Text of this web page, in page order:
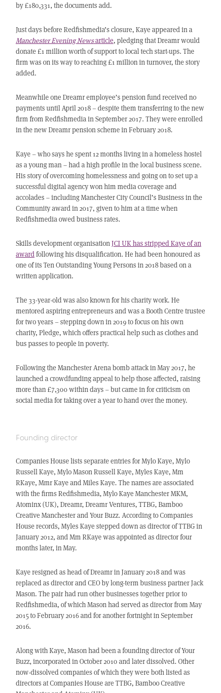
by £180,331, the documents add.
Just days before Redfishmedia’s closure, Kaye appeared in a
Manchester Evening Newsarticle, pledging that Dreamr would
donate £1 million worth of support to local tech start-ups. The
firm was on its way to reaching £1 million in turnover, the story
added.
Meanwhile one Dreamr employee’s pension fund received no
payments until April 2018 – despite them transferring to the new
firm from Redfishmedia in September 2017. They were enrolled
in the new Dreamr pension scheme in February 2018.
Kaye – who says he spent 12 months living in a homeless hostel
as a young man – had a high profile in the local business scene.
His story of overcoming homelessness and going on to set up a
successful digital agency won him media coverage and
accolades – including Manchester City Council’s Business in the
Community award in 2017, given to him at a time when
Redfishmedia owed business rates.
Skills development organisationJCI UK has stripped Kaye of an
awardfollowing his disqualification. He had been honoured as
one of its Ten Outstanding Young Persons in 2018 based on a
written application.
The 33-year-old was also known for his charity work. He
mentored aspiring entrepreneurs and was a Booth Centre trustee
for two years – stepping down in 2019 to focus on his own
charity, Pledge, which offers practical help such as clothes and
bus passes to people in poverty.
Following the Manchester Arena bomb attack in May 2017, he
launched a crowdfunding appeal to help those affected, raising
more than £7,300 within days – but came in for criticism on
social media for taking over a year to hand over the money.
Founding director
Companies House lists separate entries for Mylo Kaye, Mylo
Russell Kaye, Mylo Mason Russell Kaye, Myles Kaye, Mm
RKaye, Mmr Kaye and Miles Kaye. The names are associated
with the firms Redfishmedia, Mylo Kaye Manchester MKM,
Atominx (UK), Dreamr, Dreamr Ventures, TTBG, Bamboo
Creative Manchester and Your Buzz. According to Companies
House records, Myles Kaye stepped down as director of TTBG in
January 2012, and Mm RKaye was appointed as director four
months later, in May.
Kaye resigned as head of Dreamr in January 2018 and was
replaced as director and CEO by long-term business partner Jack
Mason. The pair had run other businesses together prior to
Redfishmedia, of which Mason had served as director from May
2015 to February 2016 and for another fortnight in September
2016.
Along with Kaye, Mason had been a founding director of Your
Buzz, incorporated in October 2010 and later dissolved. Other
now-dissolved companies of which they were both listed as
directors at Companies House are TTBG, Bamboo Creative